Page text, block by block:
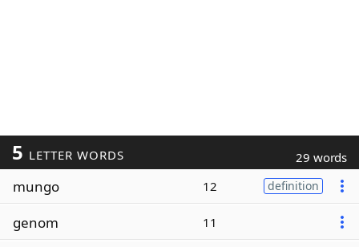
5 LETTER WORDS 29 words
mungo 12 definition
genom 11